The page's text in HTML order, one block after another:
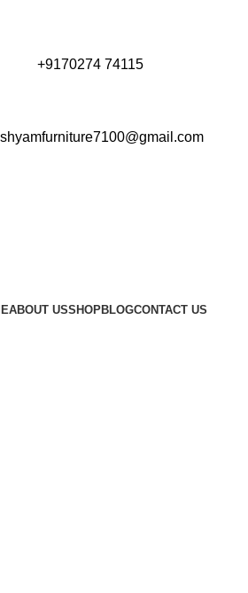
+9170274 74115
ABOUT USSHOPBLOGCONTACT US